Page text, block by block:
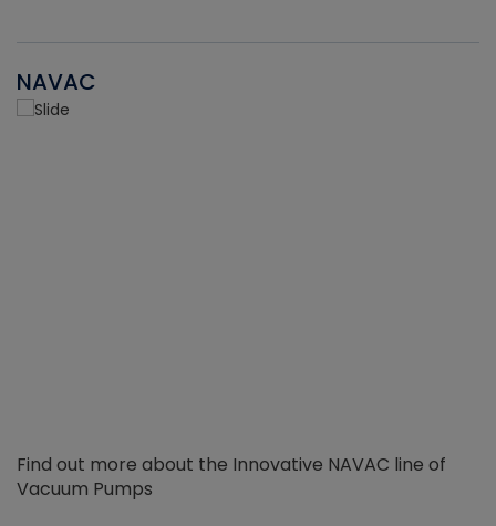
NAVAC
Find out more about the Innovative NAVAC line of
Vacuum Pumps